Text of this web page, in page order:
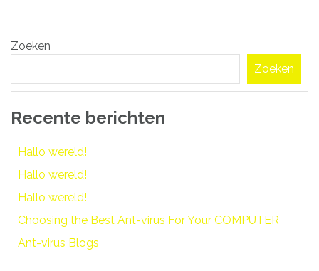
navigatie
Zoeken
Zoeken
Recente berichten
Hallo wereld!
Hallo wereld!
Hallo wereld!
Choosing the Best Ant-virus For Your COMPUTER
Ant-virus Blogs